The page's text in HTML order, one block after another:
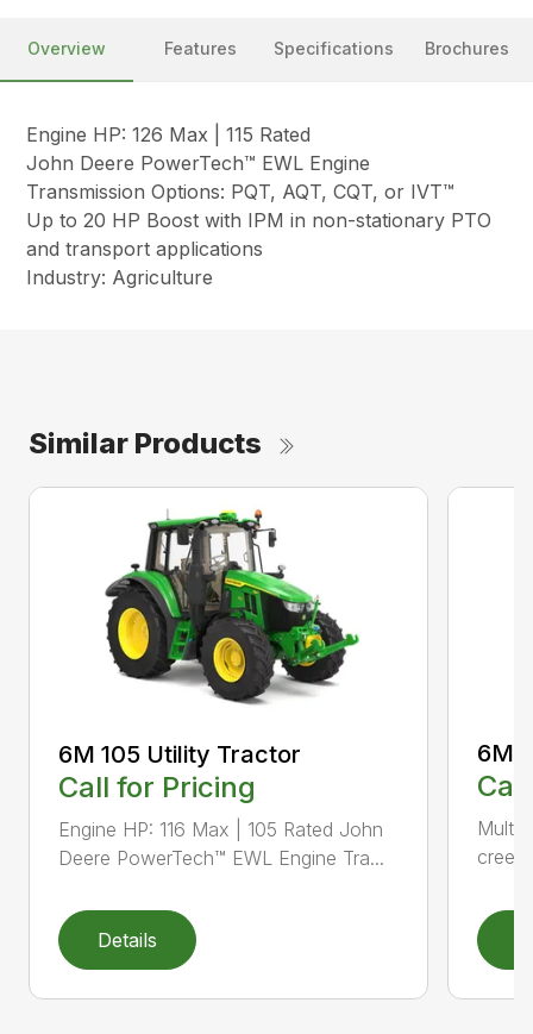
Overview Features Specifications Brochures
Engine HP: 126 Max | 115 Rated
John Deere PowerTech™ EWL Engine
Transmission Options: PQT, AQT, CQT, or IVT™
Up to 20 HP Boost with IPM in non-stationary PTO
and transport applications
Industry: Agriculture
Similar Products
6M 105 Utility Tractor
Call for Pricing
Engine HP: 116 Max | 105 Rated John
Deere PowerTech™ EWL Engine Tra...
Details
6M